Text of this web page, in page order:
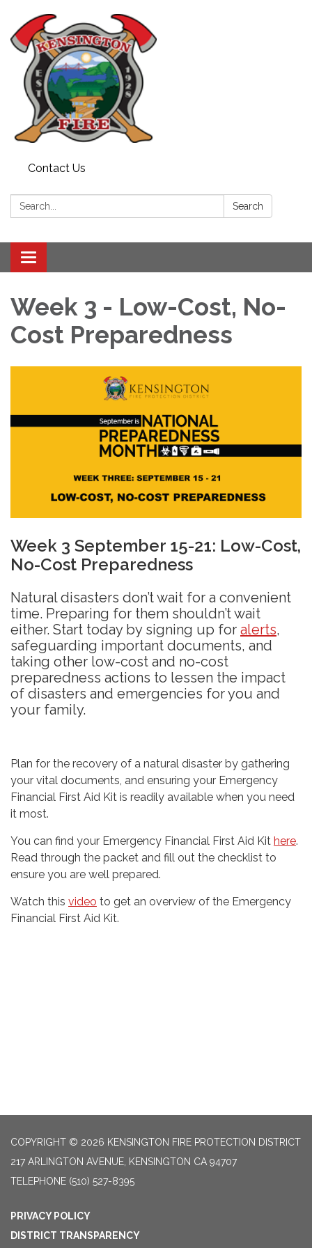
Contact Us
Search: Search
Toggle
navigation
Week 3 - Low-Cost, No-
Cost Preparedness
Week 3 September 15-21: Low-Cost,
No-Cost Preparedness
Natural disasters don’t wait for a convenient
time. Preparing for them shouldn’t wait
either. Start today by signing up for alerts,
safeguarding important documents, and
taking other low-cost and no-cost
preparedness actions to lessen the impact
of disasters and emergencies for you and
your family.
Plan for the recovery of a natural disaster by gathering
your vital documents, and ensuring your Emergency
Financial First Aid Kit is readily available when you need
it most.
You can find your Emergency Financial First Aid Kit here.
Read through the packet and fill out the checklist to
ensure you are well prepared.
Watch this video to get an overview of the Emergency
Financial First Aid Kit.
COPYRIGHT © 2026 KENSINGTON FIRE PROTECTION DISTRICT
217 ARLINGTON AVENUE, KENSINGTON CA 94707
TELEPHONE (510) 527-8395
PRIVACY POLICY
DISTRICT TRANSPARENCY